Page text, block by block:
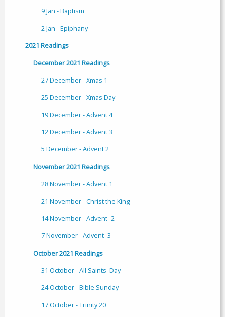
9 Jan - Baptism
2 Jan - Epiphany
2021 Readings
December 2021 Readings
27 December - Xmas 1
25 December - Xmas Day
19 December - Advent 4
12 December - Advent 3
5 December - Advent 2
November 2021 Readings
28 November - Advent 1
21 November - Christ the King
14 November - Advent -2
7 November - Advent -3
October 2021 Readings
31 October - All Saints' Day
24 October - Bible Sunday
17 October - Trinity 20